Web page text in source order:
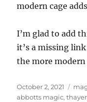
modern cage
I’m glad to add
it’s a missing
the more modern
Posted
on
October 2, 2021
abbotts magic,